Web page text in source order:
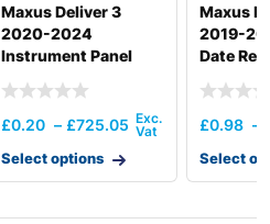
Maxus Deliver 3
2020-2024
Instrument Panel
£0.20 – £725.05
Select options
Maxus
2019-
Date
£0.98 –
Select